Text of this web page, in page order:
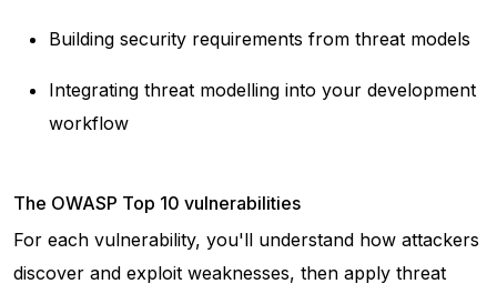
Building security requirements from threat models
Integrating threat modelling into your development
workflow
The OWASP Top 10 vulnerabilities
For each vulnerability, you'll understand how attackers
discover and exploit weaknesses, then apply threat